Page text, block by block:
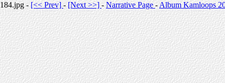
184.jpg -[<< Prev]-[Next >>] -Narrative Page-Album Kamloops